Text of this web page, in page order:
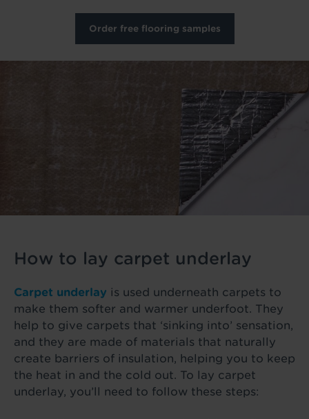
Order free flooring samples
How to lay carpet underlay
Carpet underlay is used underneath carpets to
make them softer and warmer underfoot. They
help to give carpets that ‘sinking into’ sensation,
and they are made of materials that naturally
create barriers of insulation, helping you to keep
the heat in and the cold out. To lay carpet
underlay, you’ll need to follow these steps: